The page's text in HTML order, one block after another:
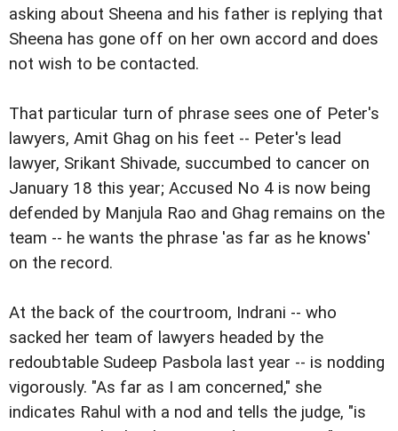
asking about Sheena and his father is replying that
Sheena has gone off on her own accord and does
not wish to be contacted.
That particular turn of phrase sees one of Peter's
lawyers, Amit Ghag on his feet -- Peter's lead
lawyer, Srikant Shivade, succumbed to cancer on
January 18 this year; Accused No 4 is now being
defended by Manjula Rao and Ghag remains on the
team -- he wants the phrase 'as far as he knows'
on the record.
At the back of the courtroom, Indrani -- who
sacked her team of lawyers headed by the
redoubtable Sudeep Pasbola last year -- is nodding
vigorously. "As far as I am concerned," she
indicates Rahul with a nod and tells the judge, "is